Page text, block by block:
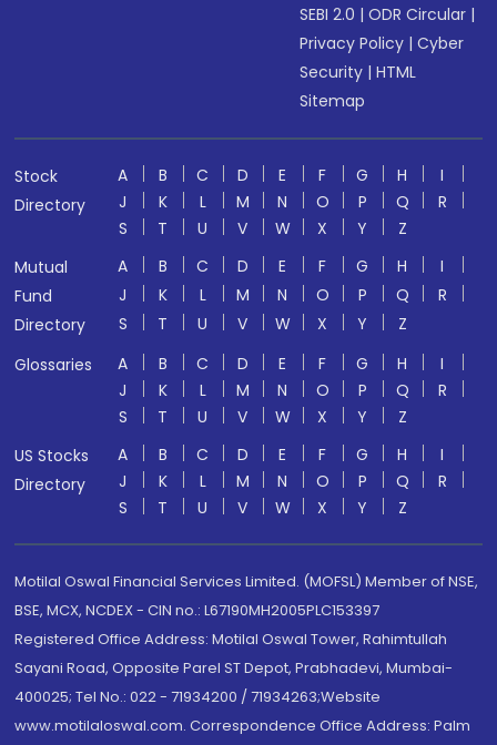
SEBI 2.0 |ODR Circular |
Privacy Policy |Cyber
Security |HTML
Sitemap
Stock
Directory
A B C D E F G H
I
J
K L M N O P Q
R
S
T U V W X Y
Z
Mutual
Fund
Directory
A B C D E F G H
I
J
K L M N O P Q
R
S
T U V W X Y
Z
Glossaries
A B C D E F G H
I
J
K L M N O P Q
R
S
T U V W X Y
Z
US Stocks
Directory
A B C D E F G H
I
J
K L M N O P Q
R
S
T U V W X Y Z
Motilal Oswal Financial Services Limited. (MOFSL) Member of NSE,
BSE, MCX, NCDEX - CIN no.: L67190MH2005PLC153397
Registered Office Address: Motilal Oswal Tower, Rahimtullah
Sayani Road, Opposite Parel ST Depot, Prabhadevi, Mumbai-
400025; Tel No.: 022 - 71934200 / 71934263;Website
www.motilaloswal.com. Correspondence Office Address: Palm